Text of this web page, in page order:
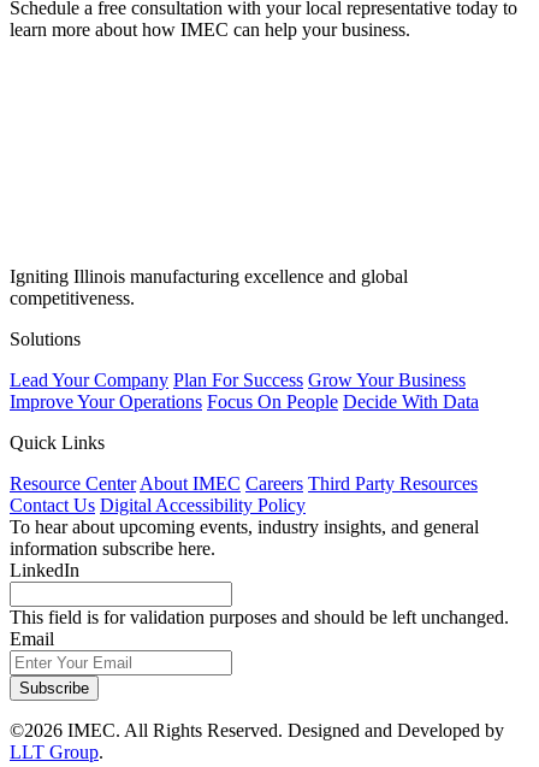
Schedule a free consultation with your local representative today to
learn more about how IMEC can help your business.
Igniting Illinois manufacturing excellence and global
competitiveness.
Solutions
Lead Your Company Plan For Success Grow Your Business
Improve Your Operations Focus On People Decide With Data
Quick Links
Resource CenterAbout IMEC Careers Third Party Resources
Contact Us Digital Accessibility Policy
To hear about upcoming events, industry insights, and general
information subscribe here.
LinkedIn
This field is for validation purposes and should be left unchanged.
Email
Subscribe
©2026 IMEC. All Rights Reserved. Designed and Developed by
LLT Group.